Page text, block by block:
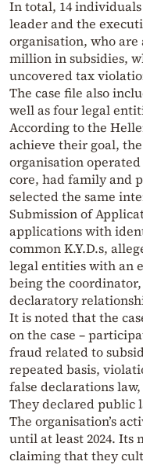
In total, 14
leader and the
organisation, who are
million in subsidies,
uncovered tax
The case file also
well as four legal
According to the
achieve their goal,
organisation
core, had family and
selected the same
Submission of
applications with
common K.Y.D.s,
legal entities with an
being the
declaratory
It is noted that the
on the case –
fraud related to
repeated basis,
false declarations
They declared public
The organisation’s
until at least 2024. Its
claiming that they